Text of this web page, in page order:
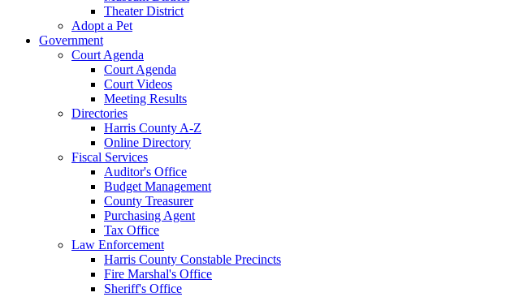
Theater District
Adopt a Pet
Government
Court Agenda
Court Agenda
Court Videos
Meeting Results
Directories
Harris County A-Z
Online Directory
Fiscal Services
Auditor's Office
Budget Management
County Treasurer
Purchasing Agent
Tax Office
Law Enforcement
Harris County Constable Precincts
Fire Marshal's Office
Sheriff's Office